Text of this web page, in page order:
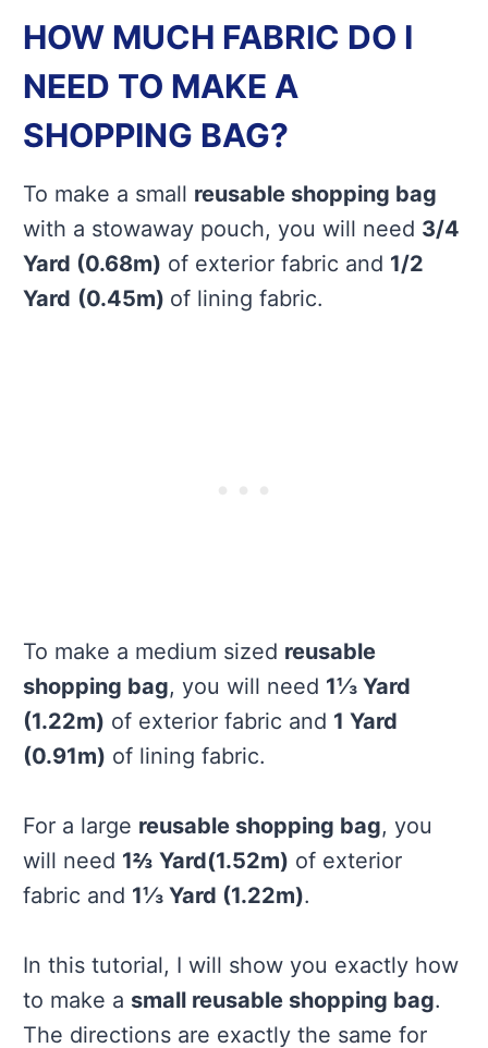
HOW MUCH FABRIC DO I
NEED TO MAKE A
SHOPPING BAG?
To make a small reusable shopping bag
with a stowaway pouch, you will need 3/4
Yard (0.68m) of exterior fabric and 1/2
Yard (0.45m) of lining fabric.
To make a medium sized reusable
shopping bag, you will need 1⅓ Yard
(1.22m) of exterior fabric and 1 Yard
(0.91m) of lining fabric.
For a large reusable shopping bag, you
will need 1⅔ Yard(1.52m) of exterior
fabric and 1⅓ Yard (1.22m).
In this tutorial, I will show you exactly how
to make a small reusable shopping bag.
The directions are exactly the same for